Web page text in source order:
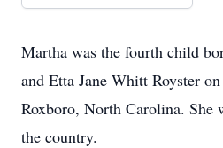
Martha was the fourth child
and Etta Jane Whitt Royster
Roxboro, North Carolina. She
the country.